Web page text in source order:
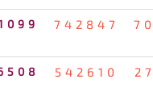
742847
542610